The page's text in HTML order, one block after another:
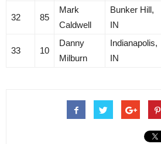
32 85
Mark
Caldwell
Bunker Hill,
IN
33 10
Danny
Milburn
Indianapolis,
IN